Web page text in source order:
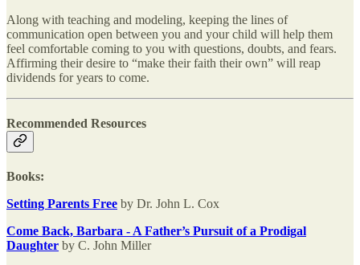
Along with teaching and modeling, keeping the lines of
communication open between you and your child will help them
feel comfortable coming to you with questions, doubts, and fears.
Affirming their desire to “make their faith their own” will reap
dividends for years to come.
Recommended Resources
Books:
Setting Parents Free by Dr. John L. Cox
Come Back, Barbara - A Father’s Pursuit of a Prodigal
Daughter by C. John Miller